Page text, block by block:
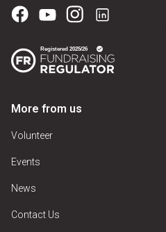
More from us
Volunteer
Events
News
Contact Us